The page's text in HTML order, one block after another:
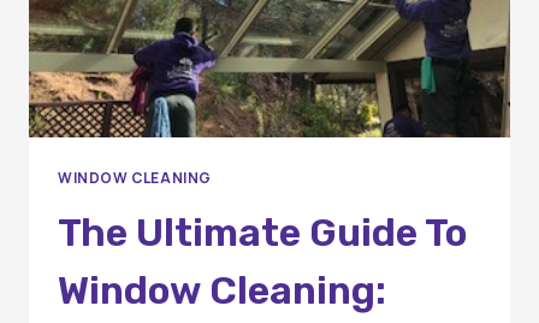
WINDOW CLEANING
The Ultimate Guide To
Window Cleaning: